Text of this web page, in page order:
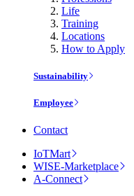
Life
Training
Locations
How to Apply
Sustainability
Employee
Contact
IoTMart
WISE-Marketplace
A-Connect